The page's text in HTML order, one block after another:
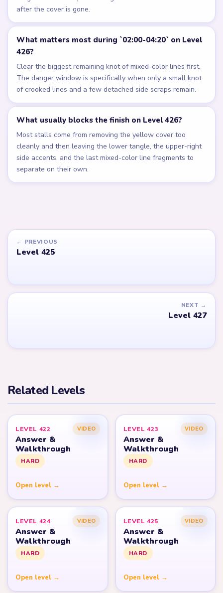
after the cover is gone.
What matters most during `02:00-04:20` on Level
426?
Clear the biggest remaining knot of mixed-color lines first.
The danger window is specifically when only a small knot
of crooked lines and a few detached side scraps remain.
What usually blocks the finish on Level 426?
Most stalls come from removing the yellow cover too
cleanly and then leaving the lower tangle, the upper-right
side accents, and the last mixed-color line fragments to
separate on their own.
← PREVIOUS
Level 425
NEXT →
Level 427
Related Levels
LEVEL 422 VIDEO
Answer &
Walkthrough
HARD
Open level →
LEVEL 423 VIDEO
Answer &
Walkthrough
HARD
Open level →
LEVEL 424 VIDEO
Answer &
Walkthrough
HARD
Open level →
LEVEL 425 VIDEO
Answer &
Walkthrough
HARD
Open level →